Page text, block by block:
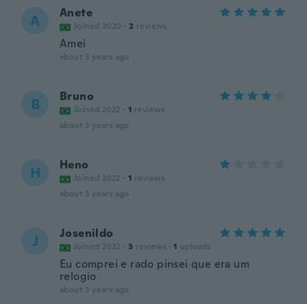
A Anete
Joined 2020 · 2 reviews
Amei
about 3 years ago
B Bruno
Joined 2022 · 1 reviews
about 3 years ago
H Heno
Joined 2022 · 1 reviews
about 3 years ago
J Josenildo
Joined 2022 · 3 reviews · 1 uploads
Eu comprei e rado pinsei que era um
relogio
about 3 years ago